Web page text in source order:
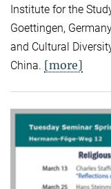
Institute for the
Goettingen,
and Cultural
China. [more]